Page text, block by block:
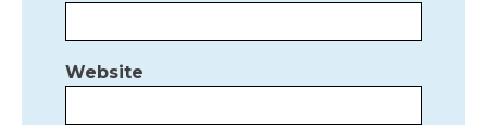
Website